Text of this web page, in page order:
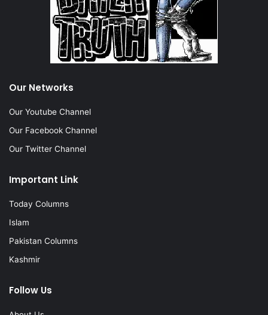
:
Our Networks
Our Youtube Channel
Our Facebook Channel
Our Twitter Channel
Important Link
Today Columns
Islam
Pakistan Columns
Kashmir
Follow Us